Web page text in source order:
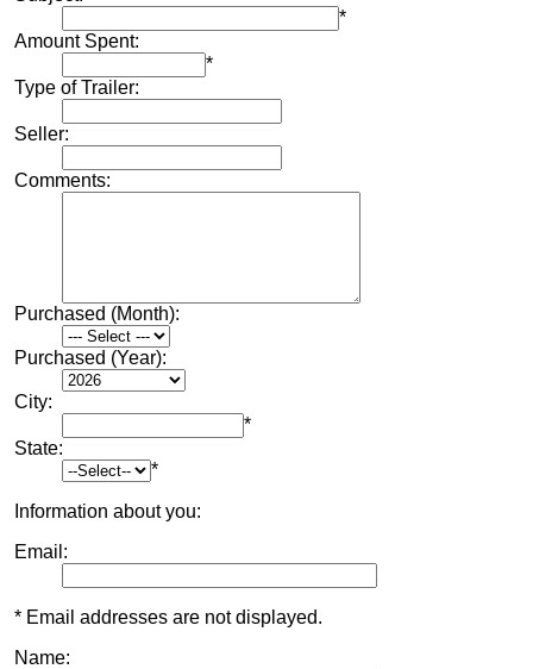
*
Amount Spent:
*
Type of Trailer:
Seller:
Comments:
Purchased (Month):
Purchased (Year):
City:
*
State:
*
Information about you:
Email:
* Email addresses are not displayed.
Name: